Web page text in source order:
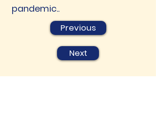
pandemic..
Previous
Next